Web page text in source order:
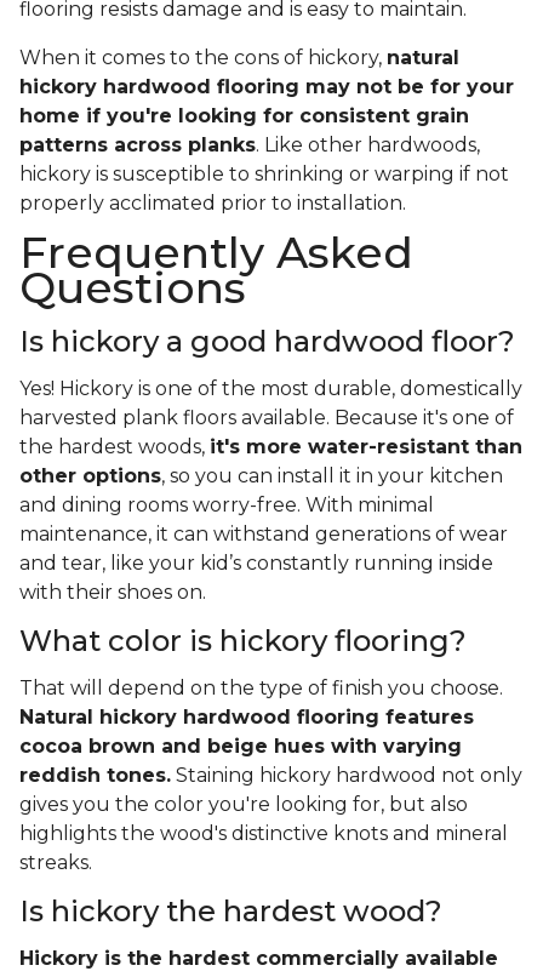
flooring resists damage and is easy to maintain.
When it comes to the cons of hickory, natural
hickory hardwood flooring may not be for your
home if you're looking for consistent grain
patterns across planks. Like other hardwoods,
hickory is susceptible to shrinking or warping if not
properly acclimated prior to installation.
Frequently Asked
Questions
Is hickory a good hardwood floor?
Yes! Hickory is one of the most durable, domestically
harvested plank floors available. Because it's one of
the hardest woods, it's more water-resistant than
other options, so you can install it in your kitchen
and dining rooms worry-free. With minimal
maintenance, it can withstand generations of wear
and tear, like your kid’s constantly running inside
with their shoes on.
What color is hickory flooring?
That will depend on the type of finish you choose.
Natural hickory hardwood flooring features
cocoa brown and beige hues with varying
reddish tones. Staining hickory hardwood not only
gives you the color you're looking for, but also
highlights the wood's distinctive knots and mineral
streaks.
Is hickory the hardest wood?
Hickory is the hardest commercially available